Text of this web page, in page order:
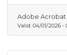
Adobe Acrobat
Valid: 04/01/2026 -